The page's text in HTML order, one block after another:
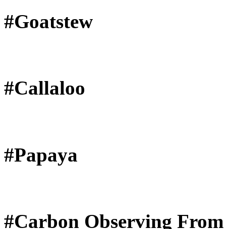
#Goatstew
#Callaloo
#Papaya
#Carbon Observing